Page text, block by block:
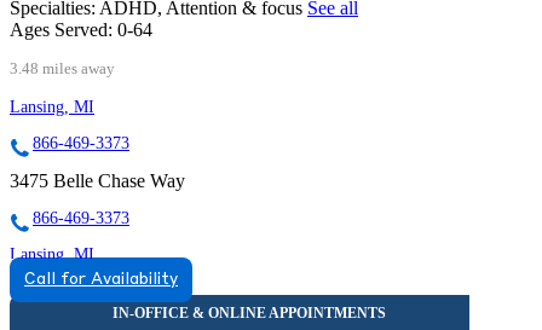
Specialties: ADHD, Attention & focus See all
Ages Served: 0-64
3.48 miles away
Lansing, MI
866-469-3373
3475 Belle Chase Way
866-469-3373
Lansing, MI
844-593-7323
Call for Availability